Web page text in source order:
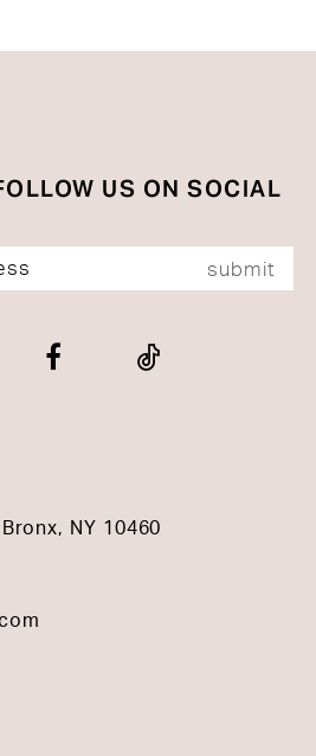
US ON SOCIAL
submit
NY 10460